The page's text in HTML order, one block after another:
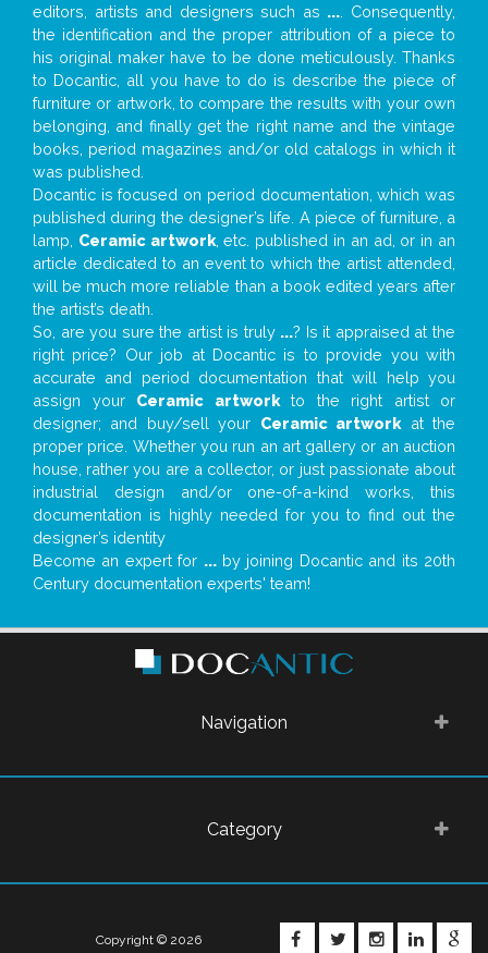
editors, artists and designers such as ... . Consequently,
the identification and the proper attribution of a piece to
his original maker have to be done meticulously. Thanks
to Docantic, all you have to do is describe the piece of
furniture or artwork, to compare the results with your own
belonging, and finally get the right name and the vintage
books, period magazines and/or old catalogs in which it
was published.
Docantic is focused on period documentation, which was
published during the designer’s life. A piece of furniture, a
lamp, Ceramic artwork, etc. published in an ad, or in an
article dedicated to an event to which the artist attended,
will be much more reliable than a book edited years after
the artist’s death.
So, are you sure the artist is truly ...? Is it appraised at the
right price? Our job at Docantic is to provide you with
accurate and period documentation that will help you
assign your Ceramic artworkto the right artist or
designer; and buy/sell your Ceramic artwork at the
proper price. Whether you run an art gallery or an auction
house, rather you are a collector, or just passionate about
industrial design and/or one-of-a-kind works, this
documentation is highly needed for you to find out the
designer’s identity
Become an expert for ...by joining Docantic and its 20th
Century documentation experts' team!
Navigation
Category
FACEBOOKTWITTER
Copyright © 2026